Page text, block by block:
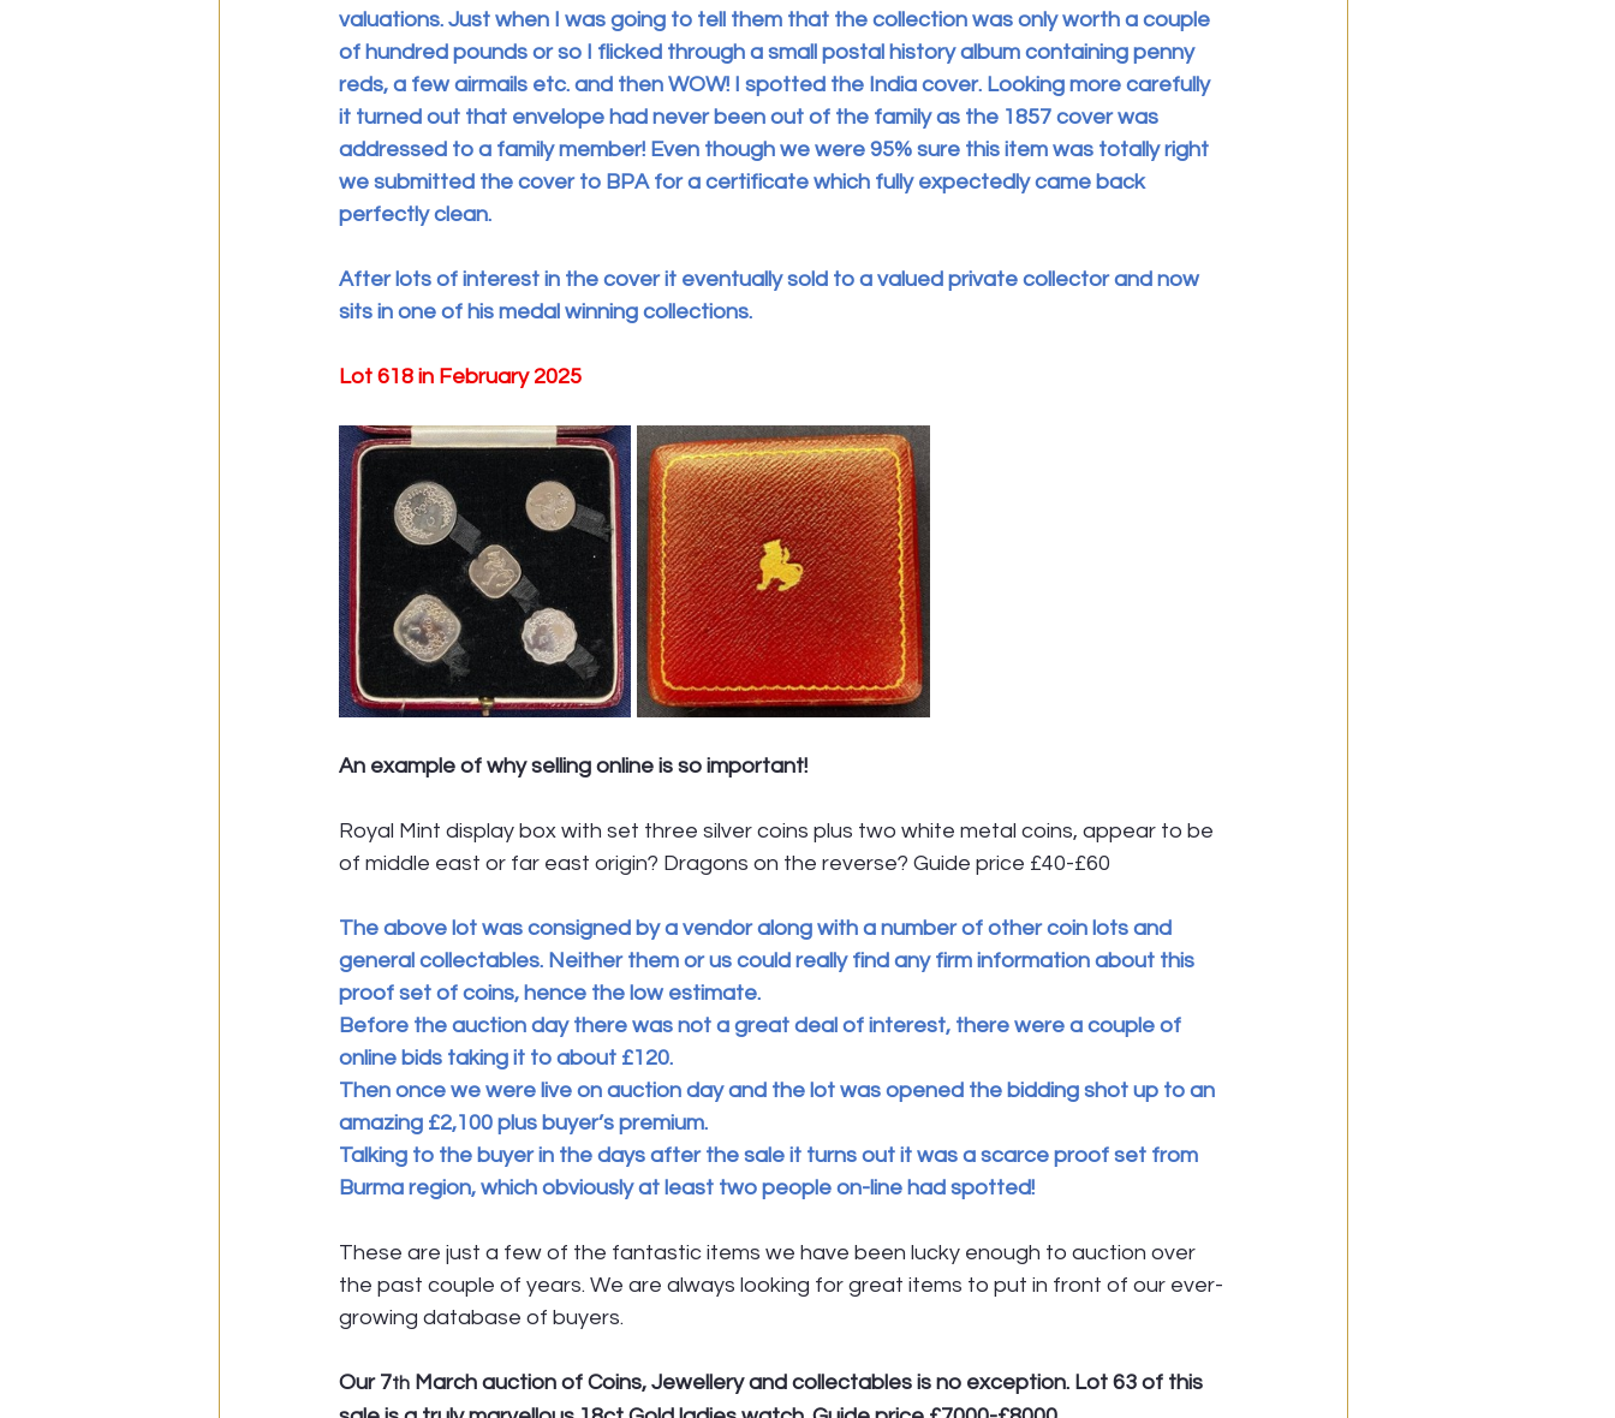
valuations. Just when I was going to tell them that the collection was only worth a couple
of hundred pounds or so I flicked through a small postal history album containing penny
reds, a few airmails etc. and then WOW! I spotted the India cover. Looking more carefully
it turned out that envelope had never been out of the family as the 1857 cover was
addressed to a family member! Even though we were 95% sure this item was totally right
we submitted the cover to BPA for a certificate which fully expectedly came back
perfectly clean.
After lots of interest in the cover it eventually sold to a valued private collector and now
sits in one of his medal winning collections.
Lot 618 in February 2025
An example of why selling online is so important!
Royal Mint display box with set three silver coins plus two white metal coins, appear to be
of middle east or far east origin? Dragons on the reverse? Guide price £40-£60
The above lot was consigned by a vendor along with a number of other coin lots and
general collectables. Neither them or us could really find any firm information about this
proof set of coins, hence the low estimate.
Before the auction day there was not a great deal of interest, there were a couple of
online bids taking it to about £120.
Then once we were live on auction day and the lot was opened the bidding shot up to an
amazing £2,100 plus buyer’s premium.
Talking to the buyer in the days after the sale it turns out it was a scarce proof set from
Burma region, which obviously at least two people on-line had spotted!
These are just a few of the fantastic items we have been lucky enough to auction over
the past couple of years. We are always looking for great items to put in front of our ever-
growing database of buyers.
Our 7th March auction of Coins, Jewellery and collectables is no exception. Lot 63 of this